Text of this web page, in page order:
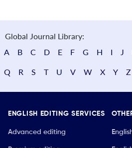
Global Journal Library:
A
B C D E F G H I J
Q R S T U V W X Y Z